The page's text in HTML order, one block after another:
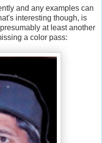
and any examples can
interesting though, is
at least another
a color pass: